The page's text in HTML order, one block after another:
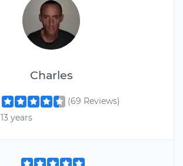
Charles
(69 Reviews)
13 years